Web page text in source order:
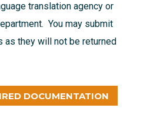
translation agency or
You may submit
as they will not be returned
DOCUMENTATION